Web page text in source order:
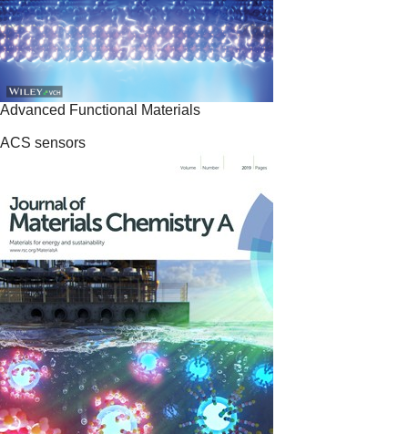
Advanced Functional Materials
ACS sensors